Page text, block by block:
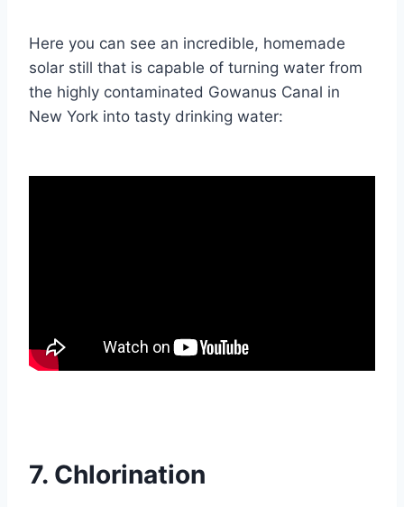
Here you can see an incredible, homemade
solar still that is capable of turning water from
the highly contaminated Gowanus Canal in
New York into tasty drinking water:
7. Chlorination